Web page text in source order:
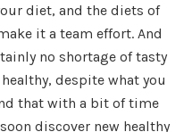
diet, and the diets of
it a team effort. And
no shortage of tasty
despite what you
that with a bit of time
discover new healthy